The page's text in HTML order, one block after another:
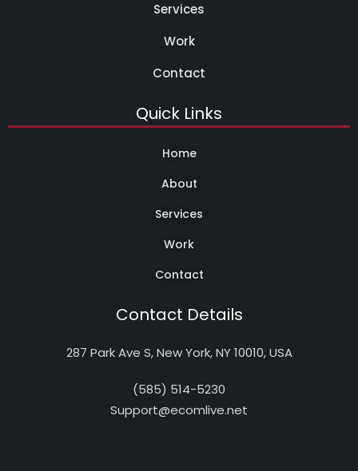
Services
Work
Contact
Quick Links
Home
About
Services
Work
Contact
Contact Details
287 Park Ave S, New York, NY 10010, USA
(585) 514-5230
Support@ecomlive.net